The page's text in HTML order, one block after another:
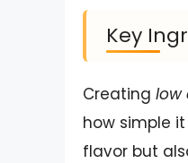
Key
Creating low
how simple
flavor but